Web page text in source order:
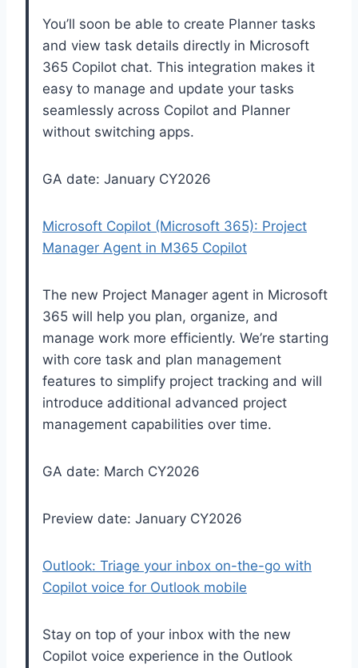
You’ll soon be able to create Planner tasks
and view task details directly in Microsoft
365 Copilot chat. This integration makes it
easy to manage and update your tasks
seamlessly across Copilot and Planner
without switching apps.
GA date: January CY2026
Microsoft Copilot (Microsoft 365): Project
Manager Agent in M365 Copilot
The new Project Manager agent in Microsoft
365 will help you plan, organize, and
manage work more efficiently. We’re starting
with core task and plan management
features to simplify project tracking and will
introduce additional advanced project
management capabilities over time.
GA date: March CY2026
Preview date: January CY2026
Outlook: Triage your inbox on-the-go with
Copilot voice for Outlook mobile
Stay on top of your inbox with the new
Copilot voice experience in the Outlook